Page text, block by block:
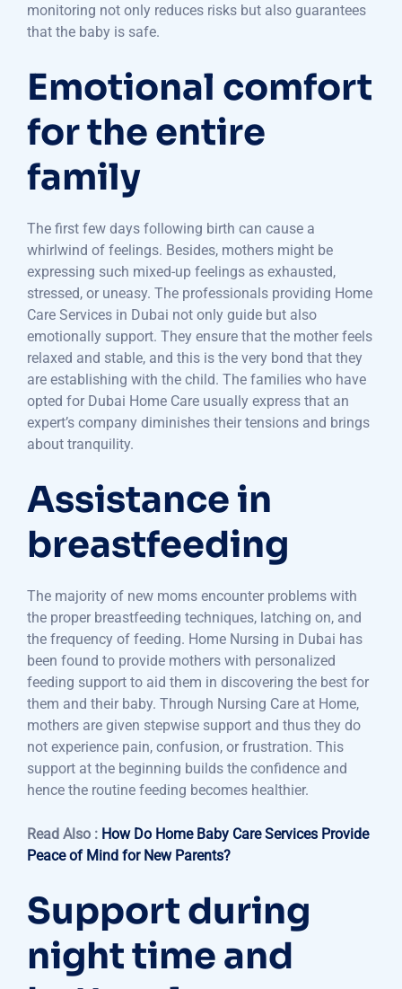
monitoring not only reduces risks but also guarantees
that the baby is safe.
Emotional comfort
for the entire
family
The first few days following birth can cause a
whirlwind of feelings. Besides, mothers might be
expressing such mixed-up feelings as exhausted,
stressed, or uneasy. The professionals providing Home
Care Services in Dubai not only guide but also
emotionally support. They ensure that the mother feels
relaxed and stable, and this is the very bond that they
are establishing with the child. The families who have
opted for Dubai Home Care usually express that an
expert’s company diminishes their tensions and brings
about tranquility.
Assistance in
breastfeeding
The majority of new moms encounter problems with
the proper breastfeeding techniques, latching on, and
the frequency of feeding. Home Nursing in Dubai has
been found to provide mothers with personalized
feeding support to aid them in discovering the best for
them and their baby. Through Nursing Care at Home,
mothers are given stepwise support and thus they do
not experience pain, confusion, or frustration. This
support at the beginning builds the confidence and
hence the routine feeding becomes healthier.
Read Also : How Do Home Baby Care Services Provide
Peace of Mind for New Parents?
Support during
night time and